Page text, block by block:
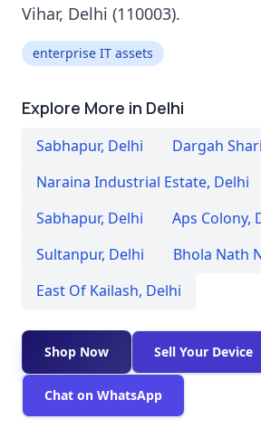
Vihar, Delhi (110003).
enterprise IT assets
Explore More in Delhi
Sabhapur, Delhi Dargah
Naraina Industrial Estate, Delhi
Sabhapur, Delhi Aps Colony,
Sultanpur, Delhi Bhola Nath
East Of Kailash, Delhi
Shop Now Sell Your Device
Chat on WhatsApp